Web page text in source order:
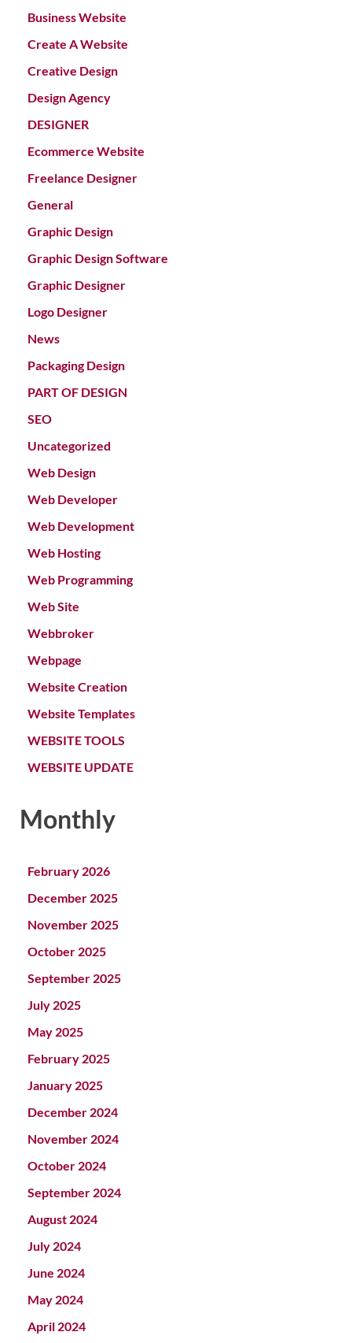
Business Website
Create A Website
Creative Design
Design Agency
DESIGNER
Ecommerce Website
Freelance Designer
General
Graphic Design
Graphic Design Software
Graphic Designer
Logo Designer
News
Packaging Design
PART OF DESIGN
SEO
Uncategorized
Web Design
Web Developer
Web Development
Web Hosting
Web Programming
Web Site
Webbroker
Webpage
Website Creation
Website Templates
WEBSITE TOOLS
WEBSITE UPDATE
Monthly
February 2026
December 2025
November 2025
October 2025
September 2025
July 2025
May 2025
February 2025
January 2025
December 2024
November 2024
October 2024
September 2024
August 2024
July 2024
June 2024
May 2024
April 2024